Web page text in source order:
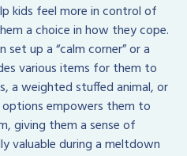
kids feel more in control of
a choice in how they cope.
up a “calm corner” or a
various items for them to
a weighted stuffed animal, or
options empowers them to
giving them a sense of
valuable during a meltdown